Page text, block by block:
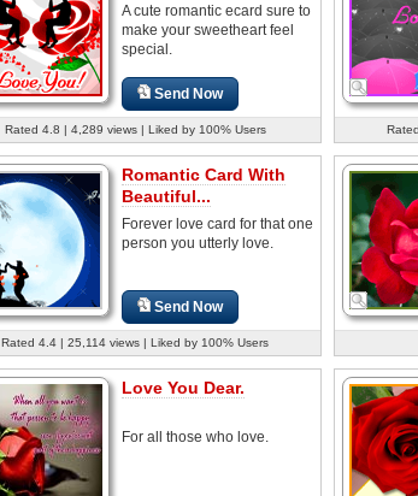
A cute romantic ecard sure to
make your sweetheart feel
special.
Send Now
Rated 4.8 | 4,289 views | Liked by 100% Users
Romantic Card With
Beautiful...
Forever love card for that one
person you utterly love.
Send Now
Rated 4.4 | 25,114 views | Liked by 100% Users
Love You Dear.
For all those who love.